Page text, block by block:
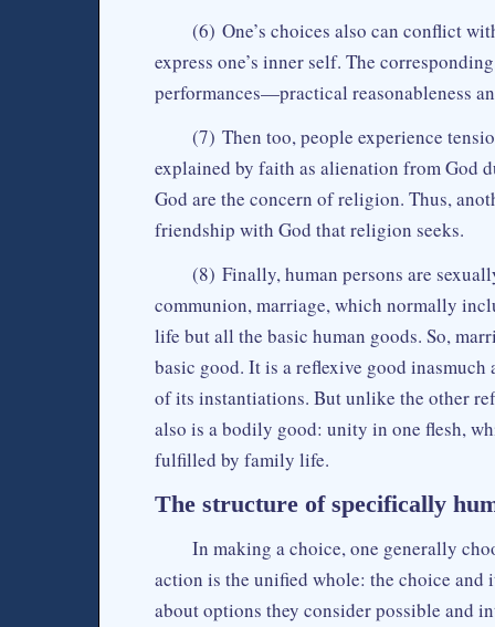
(6) One’s choices also can conflict
express one’s inner self. The
performances—practical reasonableness
(7) Then too, people experience
explained by faith as alienation from God
God are the concern of religion. Thus,
friendship with God that religion seeks.
(8) Finally, human persons are
communion, marriage, which normally
life but all the basic human goods. So,
basic good. It is a reflexive good
of its instantiations. But unlike the other
also is a bodily good: unity in one flesh,
fulfilled by family life.
The structure of specifically
In making a choice, one generally
action is the unified whole: the choice
about options they consider possible